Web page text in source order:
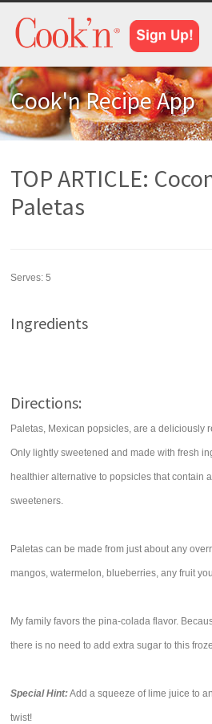
Cook'n Recipe App
TOP ARTICLE:
Paletas
Serves:5
Ingredients
Directions:
Paletas, Mexican popsicles, are a deliciously
Only lightly sweetened and made with fresh
healthier alternative to popsicles that contain
sweeteners.
Paletas can be made from just about any
mangos, watermelon, blueberries, any fruit
My family favors the pina-colada flavor.
there is no need to add extra sugar to this
Special Hint:Add a squeeze of lime juice to
twist!